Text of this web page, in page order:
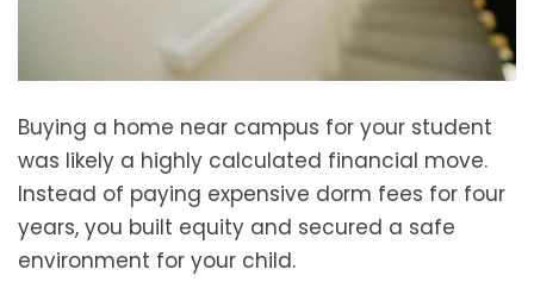
Buying a home near campus for your student
was likely a highly calculated financial move.
Instead of paying expensive dorm fees for four
years, you built equity and secured a safe
environment for your child.